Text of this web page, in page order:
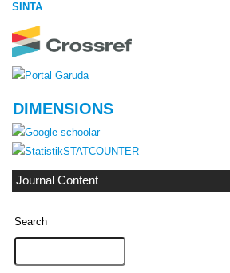
SINTA
DIMENSIONS
STATCOUNTER
Journal Content
Search